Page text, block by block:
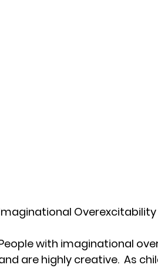
Overexcitability
with imaginational
are highly creative.  As